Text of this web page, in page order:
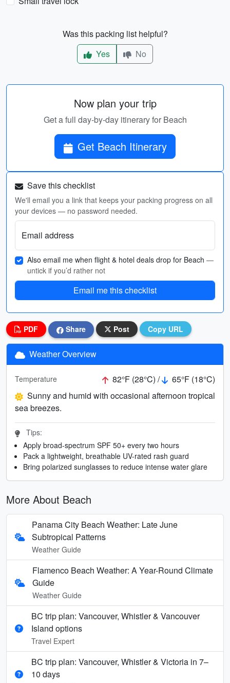
Was this packing list helpful?
Yes
No
Now plan your trip
Get a full day-by-day itinerary for Beach
Get Beach Itinerary
Save this checklist
We'll email you a link that keeps your packing progress on all
your devices — no password needed.
Email address
Also email me when flight & hotel deals drop for Beach —
untick if you’d rather not
Email me this checklist
PDF Share Post Copy URL
Weather Overview
Temperature 82°F (28°C) /
65°F (18°C)
Sunny and humid with occasional afternoon tropical
sea breezes.
Tips:
Apply broad-spectrum SPF 50+ every two hours
Pack a lightweight, breathable UV-rated rash guard
Bring polarized sunglasses to reduce intense water glare
More About Beach
Panama City Beach Weather: Late June
Subtropical Patterns
Weather Guide
Flamenco Beach Weather: A Year-Round Climate
Guide
Weather Guide
BC trip plan: Vancouver, Whistler & Vancouver
Island options
Travel Expert
BC trip plan: Vancouver, Whistler & Victoria in 7–
10 days